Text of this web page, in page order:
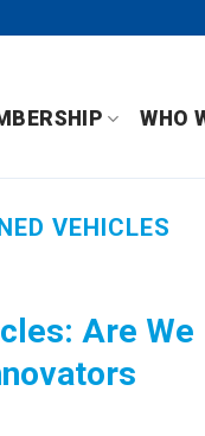
WHO
VEHICLES
Are We